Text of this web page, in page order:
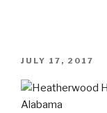
JULY 17, 2017